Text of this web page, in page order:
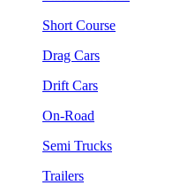
Short Course
Drag Cars
Drift Cars
On-Road
Semi Trucks
Trailers